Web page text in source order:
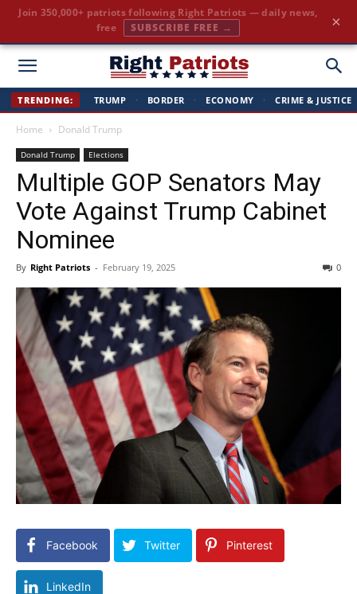
Right
TRENDING: TRUMP · BORDER · ECONOMY · CRIME & JUSTICE
Home Donald Trump
Donald Trump Elections
Multiple GOP Senators May
Vote Against Trump Cabinet
Nominee
By Right Patriots - February 19, 2025 0
Facebook Twitter Pinterest
LinkedIn
Join 350,000+ patriots following Right Patriots — daily news,
free
SUBSCRIBE FREE → ×